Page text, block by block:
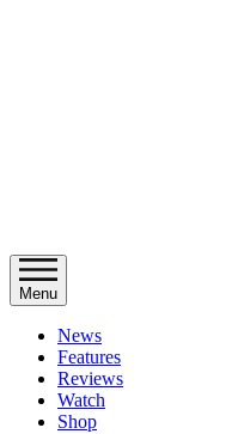
Menu
News
Features
Reviews
Watch
Shop